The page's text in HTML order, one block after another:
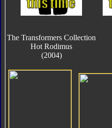
The Transformers Collection
Hot Rodimus
(2004)